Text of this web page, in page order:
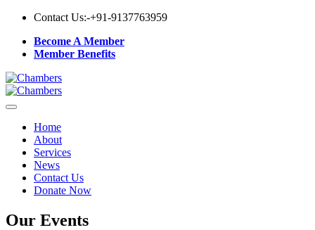
Contact Us:-+91-9137763959
Become A Member
Member Benefits
Home
About
Services
News
Contact Us
Donate Now
Our Events